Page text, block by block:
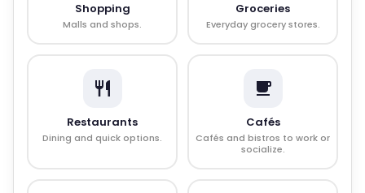
Shopping
Malls and shops.
Groceries
Everyday grocery stores.
Restaurants
Dining and quick options.
Cafés
Cafés and bistros to work or
socialize.